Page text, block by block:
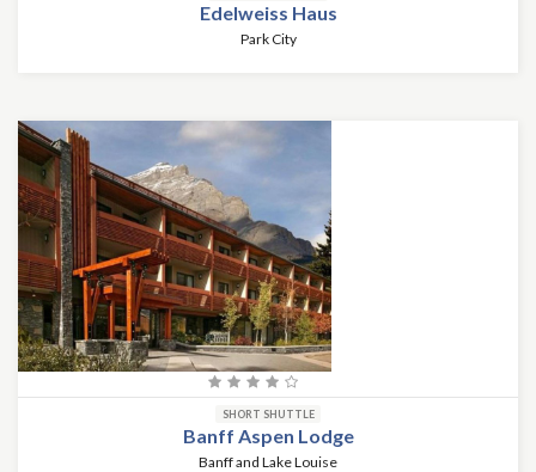
Edelweiss Haus
Park City
SHORT SHUTTLE
Banff Aspen Lodge
Banff and Lake Louise